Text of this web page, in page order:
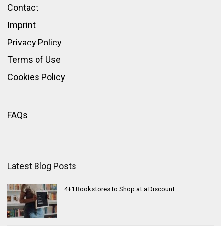
Contact
Imprint
Privacy Policy
Terms of Use
Cookies Policy
FAQs
Latest Blog Posts
4+1 Bookstores to Shop at a Discount